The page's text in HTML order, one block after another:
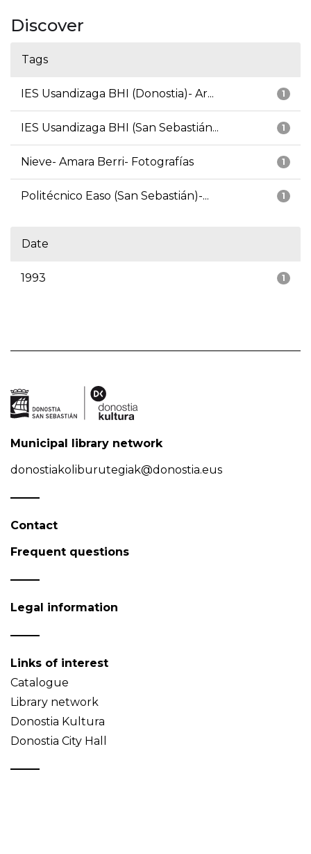
Discover
Tags
1
IES Usandizaga BHI (Donostia)- Ar...
1
IES Usandizaga BHI (San Sebastián...
1
Nieve- Amara Berri- Fotografías
1
Politécnico Easo (San Sebastián)-...
Date
1
1993
Municipal library network
donostiakoliburutegiak@donostia.eus
Contact
Frequent questions
Legal information
Links of interest
Catalogue
Library network
Donostia Kultura
Donostia City Hall